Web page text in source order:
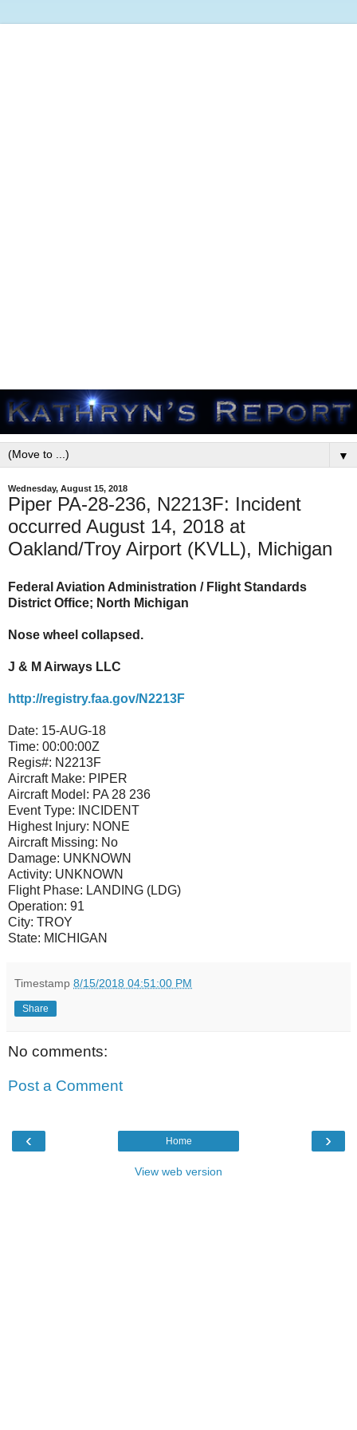
▼
Wednesday, August 15, 2018
Piper PA-28-236, N2213F: Incident
occurred August 14, 2018 at
Oakland/Troy Airport (KVLL), Michigan
Federal Aviation Administration / Flight Standards
District Office; North Michigan
Nose wheel collapsed.
J & M Airways LLC
http://registry.faa.gov/N2213F
Date: 15-AUG-18
Time: 00:00:00Z
Regis#: N2213F
Aircraft Make: PIPER
Aircraft Model: PA 28 236
Event Type:
INCIDENT
Highest Injury: NONE
Aircraft Missing: No
Damage: UNKNOWN
Activity: UNKNOWN
Flight Phase: LANDING (LDG)
Operation: 91
City: TROY
State: MICHIGAN
Timestamp 8/15/2018 04:51:00 PM
Share
No comments:
Post a Comment
‹ ›
Home
View web version